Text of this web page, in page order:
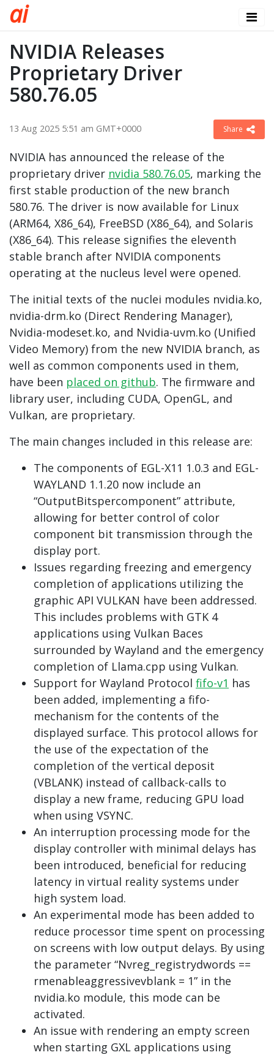
ai
NVIDIA Releases
Proprietary Driver
580.76.05
13 Aug 2025 5:51 am GMT+0000 Share
NVIDIA has announced the release of the
proprietary driver nvidia 580.76.05, marking the
first stable production of the new branch
580.76. The driver is now available for Linux
(ARM64, X86_64), FreeBSD (X86_64), and Solaris
(X86_64). This release signifies the eleventh
stable branch after NVIDIA components
operating at the nucleus level were opened.
The initial texts of the nuclei modules nvidia.ko,
nvidia-drm.ko (Direct Rendering Manager),
Nvidia-modeset.ko, and Nvidia-uvm.ko (Unified
Video Memory) from the new NVIDIA branch, as
well as common components used in them,
have been placed on github. The firmware and
library user, including CUDA, OpenGL, and
Vulkan, are proprietary.
The main changes included in this release are:
The components of EGL-X11 1.0.3 and EGL-
WAYLAND 1.1.20 now include an
“OutputBitspercomponent” attribute,
allowing for better control of color
component bit transmission through the
display port.
Issues regarding freezing and emergency
completion of applications utilizing the
graphic API VULKAN have been addressed.
This includes problems with GTK 4
applications using Vulkan Baces
surrounded by Wayland and the emergency
completion of Llama.cpp using Vulkan.
Support for Wayland Protocol fifo-v1 has
been added, implementing a fifo-
mechanism for the contents of the
displayed surface. This protocol allows for
the use of the expectation of the
completion of the vertical deposit
(VBLANK) instead of callback-calls to
display a new frame, reducing GPU load
when using VSYNC.
An interruption processing mode for the
display controller with minimal delays has
been introduced, beneficial for reducing
latency in virtual reality systems under
high system load.
An experimental mode has been added to
reduce processor time spent on processing
on screens with low output delays. By using
the parameter “Nvreg_registrydwords ==
rmenableaggressivevblank = 1” in the
nvidia.ko module, this mode can be
activated.
An issue with rendering an empty screen
when starting GXL applications using